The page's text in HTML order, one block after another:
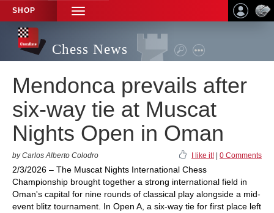
SHOP
TOGGLE
NAVIGATION
Chess News
Mendonca prevails after
six-way tie at Muscat
Nights Open in Oman
by Carlos Alberto Colodro I like it! 0 Comments
2/3/2026 – The Muscat Nights International Chess
Championship brought together a strong international field in
Oman's capital for nine rounds of classical play alongside a mid-
event blitz tournament. In Open A, a six-way tie for first place left